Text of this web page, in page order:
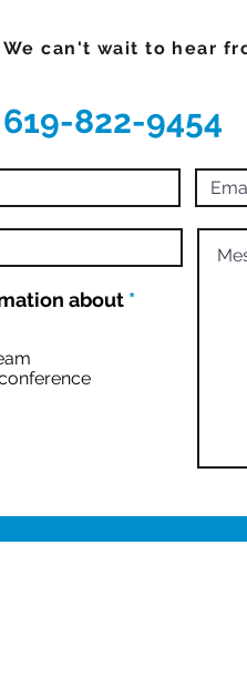
We can't wait to hear
619-822-9454
about *R